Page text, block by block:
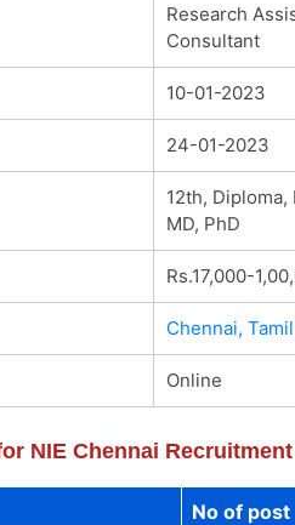
Research
Consultant
10-01-2023
24-01-2023
12th, Diploma,
MD, PhD
Rs.17,000-
Chennai,
Online
NIE Chennai Recruitment
No of post